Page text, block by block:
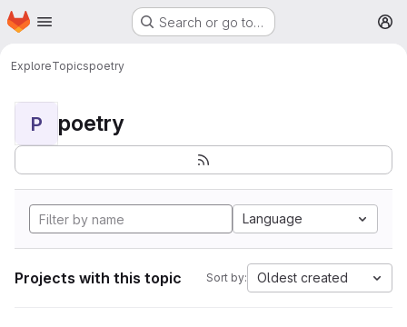
Skip to main content
Homepage Search or go to…
ExploreTopicspoetry
P poetry
Language
Projects with this topic Sort by: Oldest created